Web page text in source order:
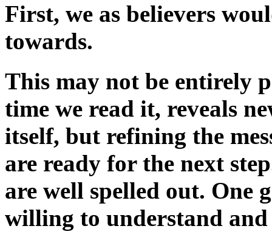
First, we as believers
towards.
This may not be entirely
time we read it, reveals
itself, but refining the
are ready for the next
are well spelled out. One
willing to understand